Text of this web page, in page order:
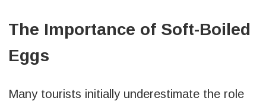
The Importance of Soft-Boiled
Eggs
Many tourists initially underestimate the role